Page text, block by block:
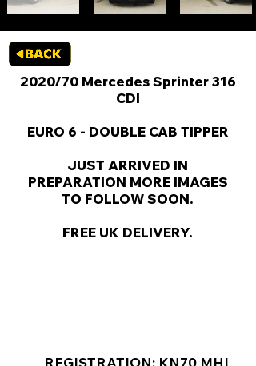
2020/70 Mercedes Sprinter 316
CDI
EURO 6 - DOUBLE CAB TIPPER
JUST ARRIVED IN
PREPARATION MORE IMAGES
TO FOLLOW SOON.
FREE UK DELIVERY.
REGISTRATION: KN70 MHL